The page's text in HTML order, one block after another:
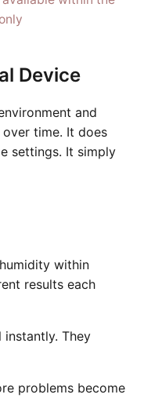
Device
and
time. It does
settings. It simply
within
results each
instantly. They
problems become